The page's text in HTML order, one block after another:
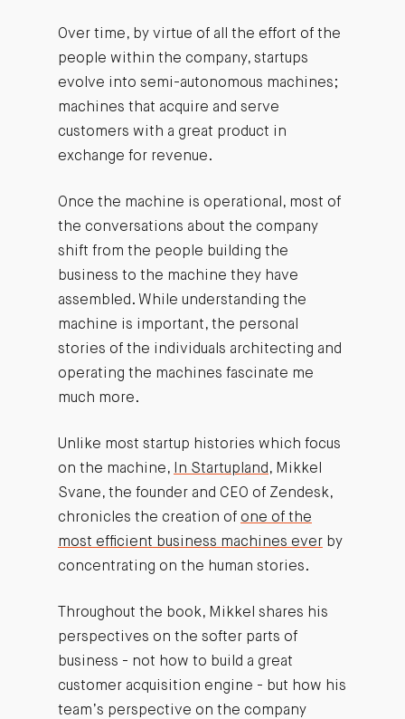
Over time, by virtue of all the effort of the
people within the company, startups
evolve into semi-autonomous machines;
machines that acquire and serve
customers with a great product in
exchange for revenue.
Once the machine is operational, most of
the conversations about the company
shift from the people building the
business to the machine they have
assembled. While understanding the
machine is important, the personal
stories of the individuals architecting and
operating the machines fascinate me
much more.
Unlike most startup histories which focus
on the machine,
In Startupland , Mikkel
Svane, the founder and CEO of Zendesk,
chronicles the creation of one of the
most efficient business machines everby
concentrating on the human stories.
Throughout the book, Mikkel shares his
perspectives on the softer parts of
business - not how to build a great
customer acquisition engine - but how his
team’s perspective on the company